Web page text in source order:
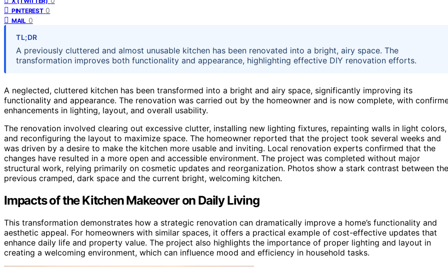
PINTEREST 0
MAIL 0
TL;DR
A previously cluttered and almost unusable kitchen has been renovated into a bright, airy space. The
transformation improves both functionality and appearance, highlighting effective DIY renovation efforts.
A neglected, cluttered kitchen has been transformed into a bright and airy space, significantly improving its
functionality and appearance. The renovation was carried out by the homeowner and is now complete, with
enhancements in lighting, layout, and overall usability.
The renovation involved clearing out excessive clutter, installing new lighting fixtures, repainting walls in light colors,
and reconfiguring the layout to maximize space. The homeowner reported that the project took several weeks and
was driven by a desire to make the kitchen more usable and inviting. Local renovation experts confirmed that the
changes have resulted in a more open and accessible environment. The project was completed without major
structural work, relying primarily on cosmetic updates and reorganization. Photos show a stark contrast between the
previous cramped, dark space and the current bright, welcoming kitchen.
Impacts of the Kitchen Makeover on Daily Living
This transformation demonstrates how a strategic renovation can dramatically improve a home’s functionality and
aesthetic appeal. For homeowners with similar spaces, it offers a practical example of cost-effective updates that
enhance daily life and property value. The project also highlights the importance of proper lighting and layout in
creating a welcoming environment, which can influence mood and efficiency in household tasks.